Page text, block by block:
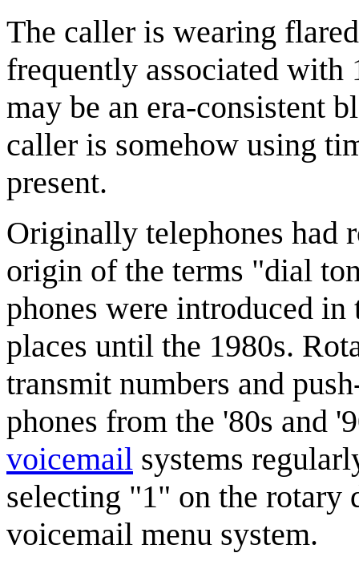
The caller is wearing
frequently associated with
may be an era-consistent
caller is somehow using
present.
Originally telephones had
origin of the terms "dial
phones were introduced
places until the 1980s.
transmit numbers and
phones from the '80s and
voicemail systems
selecting "1" on the rotary
voicemail menu system.